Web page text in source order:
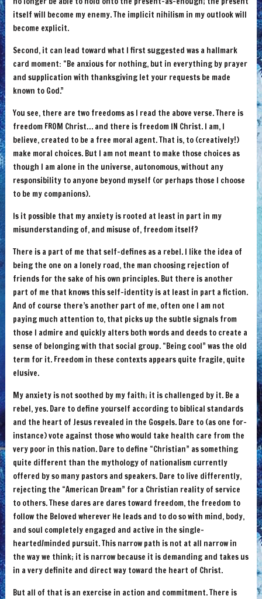
itself will become my enemy. The implicit nihilism in my outlook will
become explicit.
Second, it can lead toward what I first suggested was a hallmark
card moment: “Be anxious for nothing, but in everything by prayer
and supplication with thanksgiving let your requests be made
known to God.”
You see, there are two freedoms as I read the above verse. There is
freedom FROM Christ… and there is freedom IN Christ. I am, I
believe, created to be a free moral agent. That is, to (creatively!)
make moral choices. But I am not meant to make those choices as
though I am alone in the universe, autonomous, without any
responsibility to anyone beyond myself (or perhaps those I choose
to be my companions).
Is it possible that my anxiety is rooted at least in part in my
misunderstanding of, and misuse of, freedom itself?
There is a part of me that self-defines as a rebel. I like the idea of
being the one on a lonely road, the man choosing rejection of
friends for the sake of his own principles. But there is another
part of me that knows this self-identity is at least in part a fiction.
And of course there’s another part of me, often one I am not
paying much attention to, that picks up the subtle signals from
those I admire and quickly alters both words and deeds to create a
sense of belonging with that social group. “Being cool” was the old
term for it. Freedom in these contexts appears quite fragile, quite
elusive.
My anxiety is not soothed by my faith; it is challenged by it. Be a
rebel, yes. Dare to define yourself according to biblical standards
and the heart of Jesus revealed in the Gospels. Dare to (as one for-
instance) vote against those who would take health care from the
very poor in this nation. Dare to define “Christian” as something
quite different than the mythology of nationalism currently
offered by so many pastors and speakers. Dare to live differently,
rejecting the “American Dream” for a Christian reality of service
to others. These dares are dares toward freedom, the freedom to
follow the Beloved wherever He leads and to do so with mind, body,
and soul completely engaged and active in the single-
hearted/minded pursuit. This narrow path is not at all narrow in
the way we think; it is narrow because it is demanding and takes us
in a very definite and direct way toward the heart of Christ.
But all of that is an exercise in action and commitment. There is